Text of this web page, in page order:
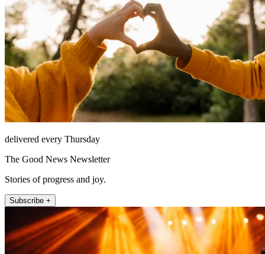
delivered every Thursday
The Good News Newsletter
Stories of progress and joy.
Subscribe +